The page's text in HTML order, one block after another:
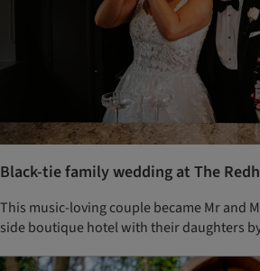
Black-tie family wedding at The
This music-loving couple became Mr and
side boutique hotel with their daughters